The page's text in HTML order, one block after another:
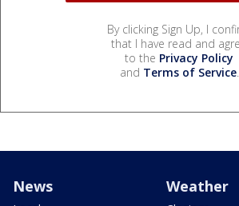
By clicking Sign Up, I
that I have read and
to the Privacy Policy
and Terms of Service.
News Weather